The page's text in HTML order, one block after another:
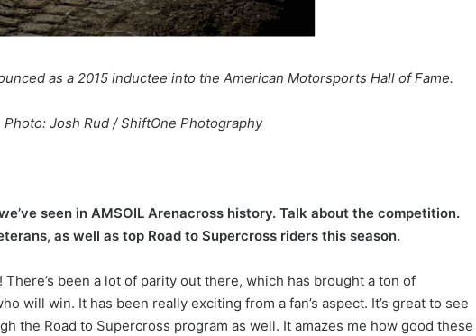
as a 2015 inductee into the American Motorsports Hall of Fame.
Photo: Josh Rud / ShiftOne Photography
seen in AMSOIL Arenacross history. Talk about the competition.
as well as top Road to Supercross riders this season.
been a lot of parity out there, which has brought a ton of
will win. It has been really exciting from a fan’s aspect. It’s great to see
the Road to Supercross program as well. It amazes me how good these